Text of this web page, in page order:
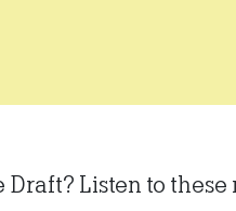
Listen to these